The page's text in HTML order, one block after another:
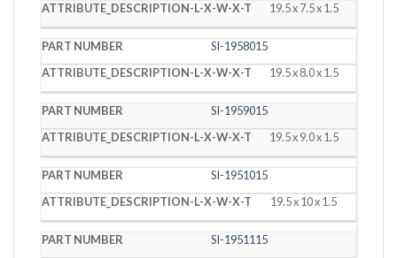
19.5 x 7.5 x 1.5
SI-1958015
19.5 x 8.0 x 1.5
SI-1959015
19.5 x 9.0 x 1.5
SI-1951015
19.5 x 10 x 1.5
SI-1951115